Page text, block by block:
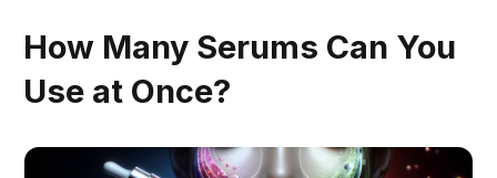
How Many Serums Can You
Use at Once?